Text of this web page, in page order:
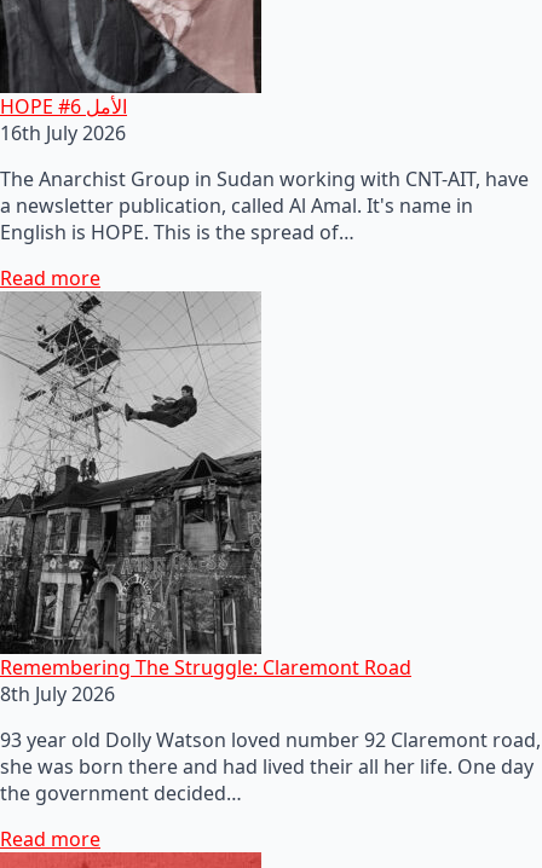
HOPE #6 الأمل
16th July 2026
The Anarchist Group in Sudan working with CNT-AIT, have
a newsletter publication, called Al Amal. It's name in
English is HOPE. This is the spread of…
Read more
Remembering The Struggle: Claremont Road
8th July 2026
93 year old Dolly Watson loved number 92 Claremont road,
she was born there and had lived their all her life. One day
the government decided…
Read more